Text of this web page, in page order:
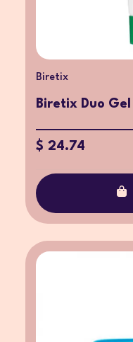
Biretix
Biretix Duo
$ 24.74